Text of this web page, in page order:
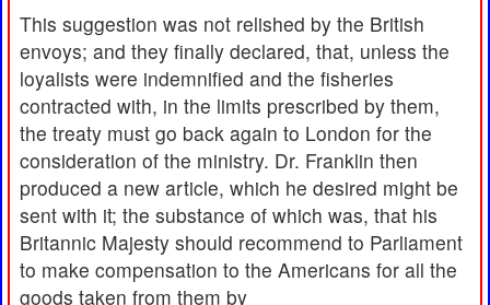
This suggestion was not relished by the British
envoys; and they finally declared, that, unless the
loyalists were indemnified and the fisheries
contracted with, in the limits prescribed by them,
the treaty must go back again to London for the
consideration of the ministry. Dr. Franklin then
produced a new article, which he desired might be
sent with it; the substance of which was, that his
Britannic Majesty should recommend to Parliament
to make compensation to the Americans for all the
goods taken from them by